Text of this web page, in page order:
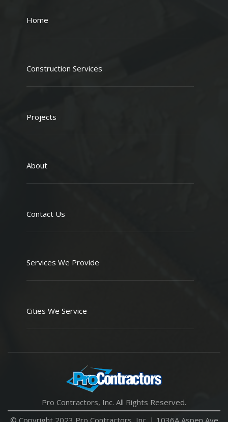
Home
Construction Services
Projects
About
Contact Us
Services We Provide
Cities We Service
Pro Contractors, Inc. All Rights Reserved.
© Copyright 2023 Pro Contractors, Inc. | 1036A Aspen Ave